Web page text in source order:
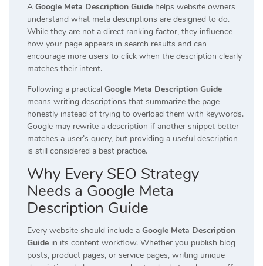
A Google Meta Description Guide helps website owners
understand what meta descriptions are designed to do.
While they are not a direct ranking factor, they influence
how your page appears in search results and can
encourage more users to click when the description clearly
matches their intent.
Following a practical Google Meta Description Guide
means writing descriptions that summarize the page
honestly instead of trying to overload them with keywords.
Google may rewrite a description if another snippet better
matches a user’s query, but providing a useful description
is still considered a best practice.
Why Every SEO Strategy
Needs a Google Meta
Description Guide
Every website should include a Google Meta Description
Guide in its content workflow. Whether you publish blog
posts, product pages, or service pages, writing unique